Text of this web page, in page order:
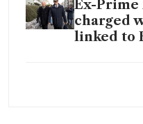
Ex-
charged
linked to